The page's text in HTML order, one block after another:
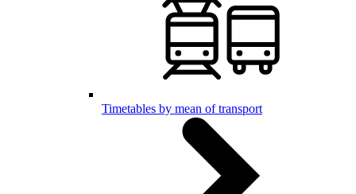
Timetables by mean of transport